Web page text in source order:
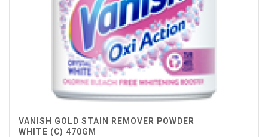
VANISH GOLD STAIN REMOVER POWDER
WHITE (C) 470GM